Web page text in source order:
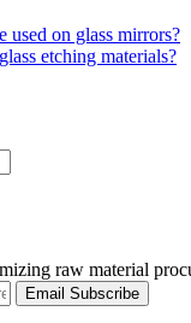
used on glass mirrors?
etching materials?
raw material
Email Subscribe